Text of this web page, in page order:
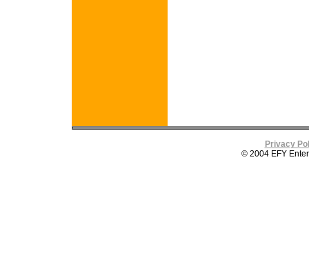
Privacy
© 2004 EFY